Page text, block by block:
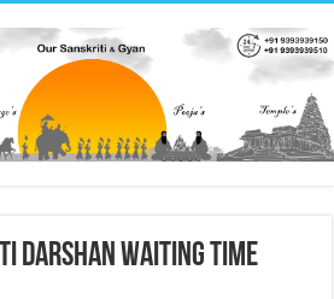
Darshan Waiting time